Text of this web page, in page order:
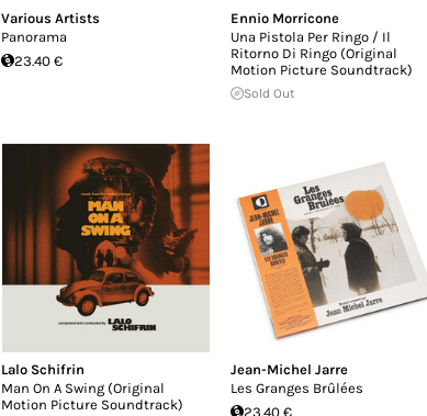
Various Artists
Panorama
23.40 €
Ennio Morricone
Una Pistola Per Ringo / Il
Ritorno Di Ringo (Original
Motion Picture Soundtrack)
Sold Out
Lalo Schifrin
Man On A Swing (Original
Motion Picture Soundtrack)
Jean-Michel Jarre
Les Granges Brûlées
23.40 €